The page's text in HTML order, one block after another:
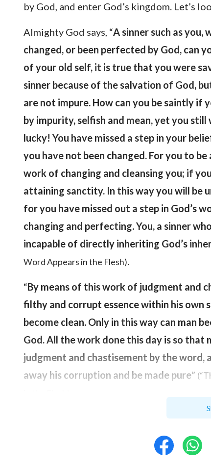
by God, and enter God’s kingdom. Let’s
Almighty God says, “A sinner such as you,
changed, or been perfected by God, can
of your old self, it is true that you were
sinner because of the salvation of God,
are not impure. How can you be saintly if
by impurity, selfish and mean, yet you
lucky! You have missed a step in your
you have not been changed. For you to
work of changing and cleansing you; if
attaining sanctity. In this way you will be
for you have missed out a step in God’s
changing and perfecting. You, a sinner
incapable of directly inheriting God’s
Word Appears in the Flesh).
“By means of this work of judgment and
filthy and corrupt essence within his own
become clean. Only in this way can man
God. All the work done this day is so that
judgment and chastisement by the word,
away his corruption and be made pure”
to God and become compatible with Christ
God. The only way to achieve that is